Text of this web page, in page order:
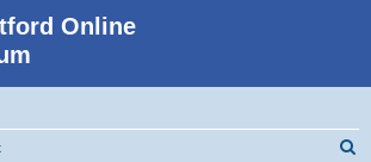
Online